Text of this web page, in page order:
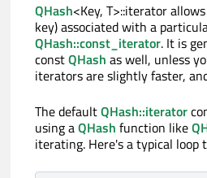
QHash<Key, T>::iterator
key) associated with a
QHash::const_iterator. It is
constQHash as well, unless
iterators are slightly faster,
The defaultQHash::iterator
using aQHash function like
iterating. Here's a typical loop